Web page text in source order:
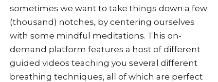
sometimes we want to take things down a few
(thousand) notches, by centering ourselves
with some mindful meditations. This on-
demand platform features a host of different
guided videos teaching you several different
breathing techniques, all of which are perfect